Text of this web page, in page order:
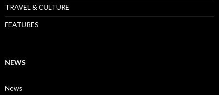
TRAVEL & CULTURE
FEATURES
NEWS
News